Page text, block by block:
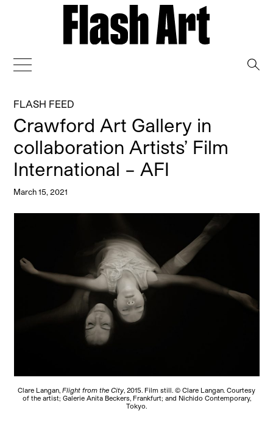
FLASH FEED
Crawford Art Gallery in
collaboration Artists’ Film
International – AFI
March 15, 2021
Clare Langan, Flight from the City, 2015. Film still. © Clare Langan. Courtesy
of the artist; Galerie Anita Beckers, Frankfurt; and Nichido Contemporary,
Tokyo.